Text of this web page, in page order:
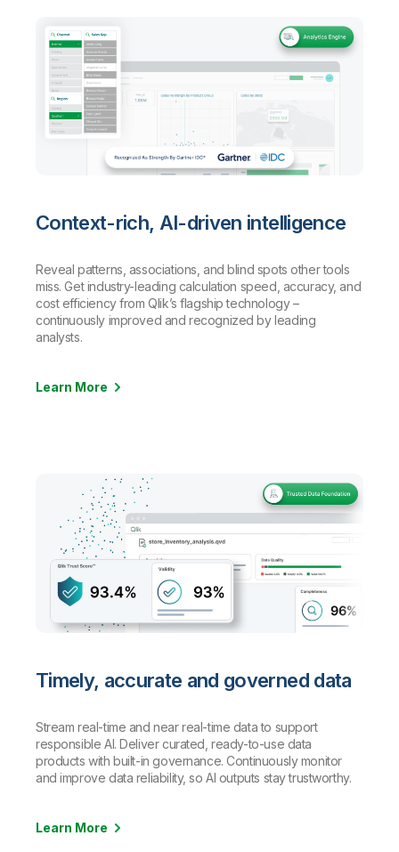
Context-rich, AI-driven intelligence
Reveal patterns, associations, and blind spots other tools
miss. Get industry-leading calculation speed, accuracy, and
cost efficiency from Qlik’s flagship technology –
continuously improved and recognized by leading
analysts.
Learn More
Timely, accurate and governed data
Stream real-time and near real-time data to support
responsible AI. Deliver curated, ready-to-use data
products with built-in governance. Continuously monitor
and improve data reliability, so AI outputs stay trustworthy.
Learn More